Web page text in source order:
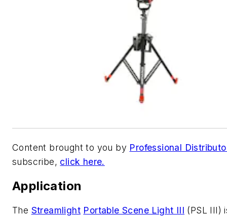
Content brought to you by Professional
subscribe, click here.
Application
The Streamlight Portable Scene Light III (PSL III)